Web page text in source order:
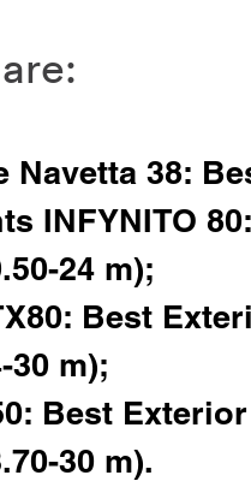
Navetta 38:
INFYNITO
24 m);
Best
30 m);
Best
30 m).